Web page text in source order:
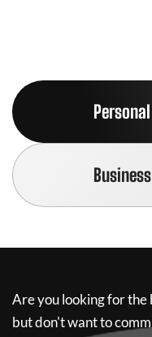
Are you looking for the
but don't want to